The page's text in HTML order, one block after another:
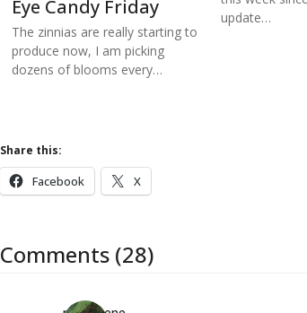
Eye Candy Friday
The zinnias are really starting to
produce now, I am picking
dozens of blooms every…
update…
Share this:
Facebook X
Comments (28)